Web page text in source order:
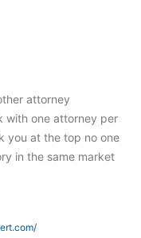
attorney
with one attorney per
you at the top no one
in the same market